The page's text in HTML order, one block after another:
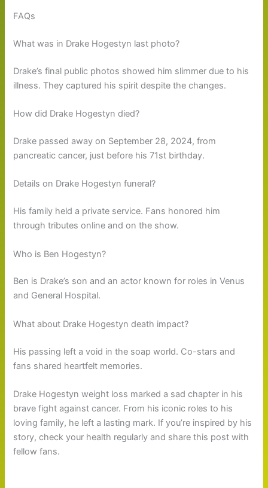
FAQs
What was in Drake Hogestyn last photo?
Drake’s final public photos showed him slimmer due to his
illness. They captured his spirit despite the changes.
How did Drake Hogestyn died?
Drake passed away on September 28, 2024, from
pancreatic cancer, just before his 71st birthday.
Details on Drake Hogestyn funeral?
His family held a private service. Fans honored him
through tributes online and on the show.
Who is Ben Hogestyn?
Ben is Drake’s son and an actor known for roles in Venus
and General Hospital.
What about Drake Hogestyn death impact?
His passing left a void in the soap world. Co-stars and
fans shared heartfelt memories.
Drake Hogestyn weight loss marked a sad chapter in his
brave fight against cancer. From his iconic roles to his
loving family, he left a lasting mark. If you’re inspired by his
story, check your health regularly and share this post with
fellow fans.